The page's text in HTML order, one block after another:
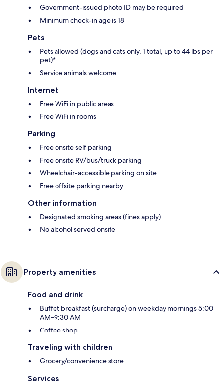
Government-issued photo ID may be required
Minimum check-in age is 18
Pets
Pets allowed (dogs and cats only, 1 total, up to 44 lbs per
pet)*
Service animals welcome
Internet
Free WiFi in public areas
Free WiFi in rooms
Parking
Free onsite self parking
Free onsite RV/bus/truck parking
Wheelchair-accessible parking on site
Free offsite parking nearby
Other information
Designated smoking areas (fines apply)
No alcohol served onsite
Property amenities
Food and drink
Buffet breakfast (surcharge) on weekday mornings 5:00
AM–9:30 AM
Coffee shop
Traveling with children
Grocery/convenience store
Services